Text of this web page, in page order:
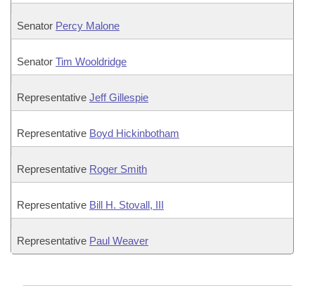
Senator Percy Malone
Senator Tim Wooldridge
Representative Jeff Gillespie
Representative Boyd Hickinbotham
Representative Roger Smith
Representative Bill H. Stovall, III
Representative Paul Weaver